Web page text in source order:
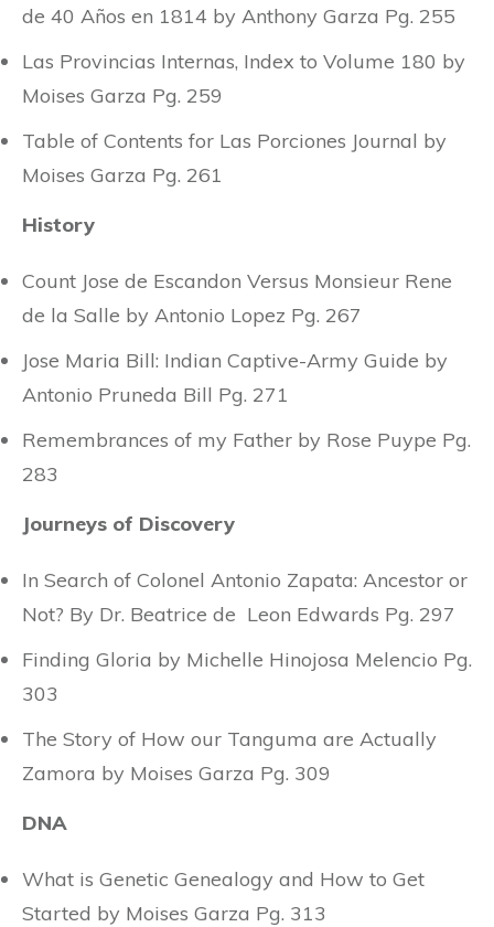
de 40 Años en 1814 by Anthony Garza Pg. 255
Las Provincias Internas, Index to Volume 180 by
Moises Garza Pg. 259
Table of Contents for Las Porciones Journal by
Moises Garza Pg. 261
History
Count Jose de Escandon Versus Monsieur Rene
de la Salle by Antonio Lopez Pg. 267
Jose Maria Bill: Indian Captive-Army Guide by
Antonio Pruneda Bill Pg. 271
Remembrances of my Father by Rose Puype Pg.
283
Journeys of Discovery
In Search of Colonel Antonio Zapata: Ancestor or
Not? By Dr. Beatrice de Leon Edwards Pg. 297
Finding Gloria by Michelle Hinojosa Melencio Pg.
303
The Story of How our Tanguma are Actually
Zamora by Moises Garza Pg. 309
DNA
What is Genetic Genealogy and How to Get
Started by Moises Garza Pg. 313